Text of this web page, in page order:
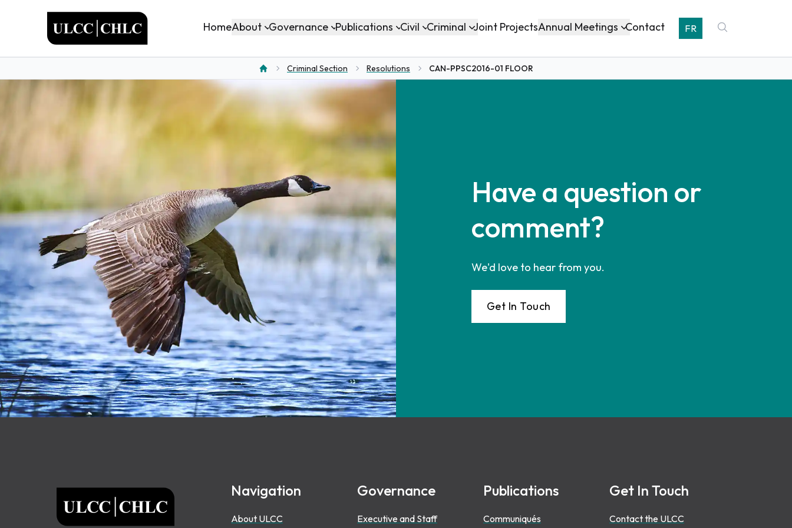
HomeAbout Governance Publications Civil Criminal Joint ProjectsAnnual Meetings Contact FR
Criminal Section Resolutions CAN-PPSC2016-01 FLOOR
Have a question or
comment?
We'd love to hear from you.
Get In Touch
ULCC Navigation
About ULCC
Governance
Executive and Staff
Publications
Communiqués
Get In Touch
Contact the ULCC